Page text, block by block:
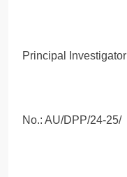
Principal Investigator
No.: AU/DPP/24-25/